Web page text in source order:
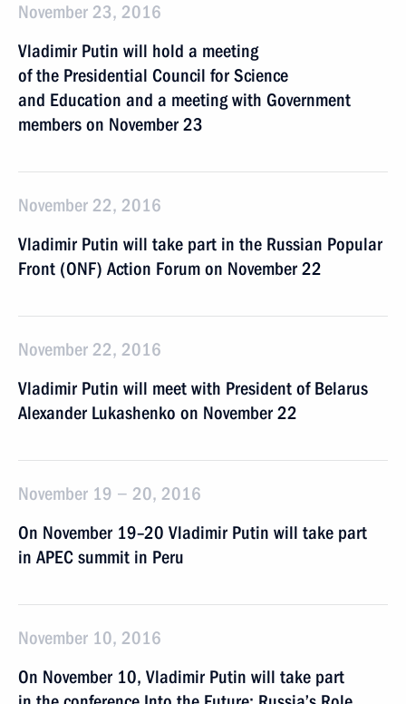
November 23, 2016
Vladimir Putin will hold a meeting
of the Presidential Council for Science
and Education and a meeting with Government
members on November 23
November 22, 2016
Vladimir Putin will take part in the Russian Popular
Front (ONF) Action Forum on November 22
November 22, 2016
Vladimir Putin will meet with President of Belarus
Alexander Lukashenko on November 22
November 19 − 20, 2016
On November 19–20 Vladimir Putin will take part
in APEC summit in Peru
November 10, 2016
On November 10, Vladimir Putin will take part